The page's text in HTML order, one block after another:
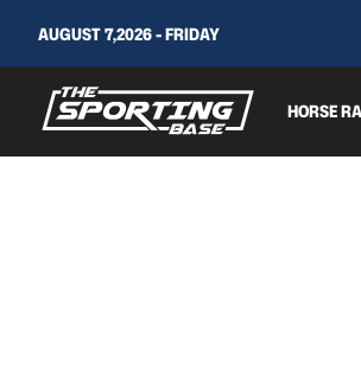
AUGUST 7,2026 - FRIDAY
HORSE